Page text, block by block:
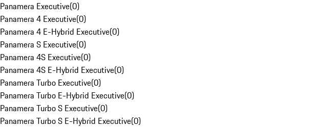
Panamera Executive(0)
Panamera 4 Executive(0)
Panamera 4 E-Hybrid Executive(0)
Panamera S Executive(0)
Panamera 4S Executive(0)
Panamera 4S E-Hybrid Executive(0)
Panamera Turbo Executive(0)
Panamera Turbo E-Hybrid Executive(0)
Panamera Turbo S Executive(0)
Panamera Turbo S E-Hybrid Executive(0)